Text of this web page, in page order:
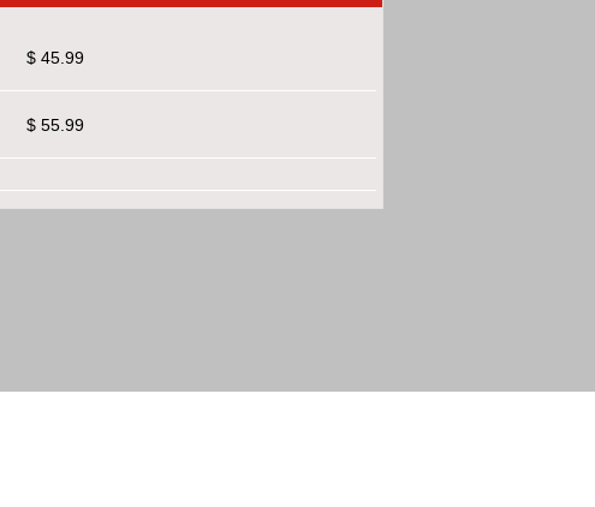
$ 45.99
$ 55.99